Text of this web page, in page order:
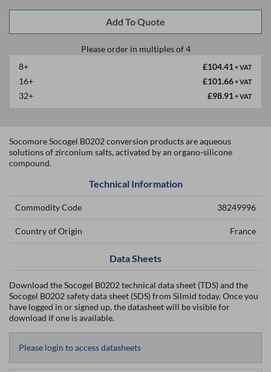
Please order in multiples of 4
8+
£104.41 + VAT
16+ £101.66+ VAT
32+ £98.91 + VAT
Socomore Socogel B0202 conversion products are aqueous
solutions of zirconium salts, activated by an organo-silicone
compound.
Technical Information
Commodity Code 38249996
Country of Origin France
Data Sheets
Download the Socogel B0202 technical data sheet (TDS) and the
Socogel B0202 safety data sheet (SDS) from Silmid today. Once you
have logged in or signed up, the datasheet will be visible for
download if one is available.
Please login to access datasheets